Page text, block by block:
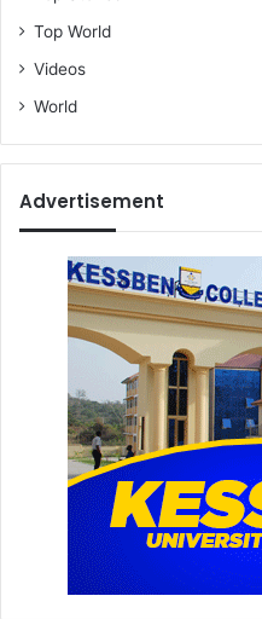
Top World
Videos
World
Advertisement